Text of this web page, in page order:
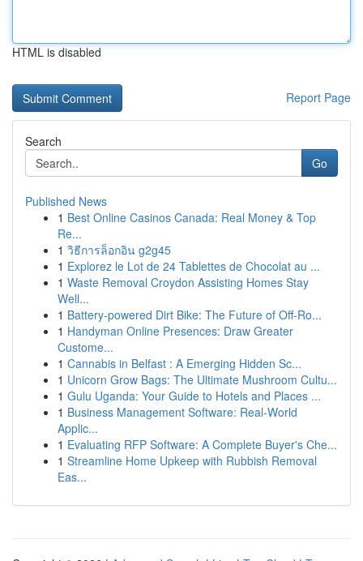
HTML is disabled
Report Page
Search
Go
Published News
1 Best Online Casinos Canada: Real Money & Top
Re...
1 วิธีการล็อกอิน g2g45
1 Explorez le Lot de 24 Tablettes de Chocolat au ...
1 Waste Removal Croydon Assisting Homes Stay
Well...
1 Battery-powered Dirt Bike: The Future of Off-Ro...
1 Handyman Online Presences: Draw Greater
Custome...
1 Cannabis in Belfast : A Emerging Hidden Sc...
1 Unicorn Grow Bags: The Ultimate Mushroom Cultu...
1 Gulu Uganda: Your Guide to Hotels and Places ...
1 Business Management Software: Real-World
Applic...
1 Evaluating RFP Software: A Complete Buyer's Che...
1 Streamline Home Upkeep with Rubbish Removal
Eas...